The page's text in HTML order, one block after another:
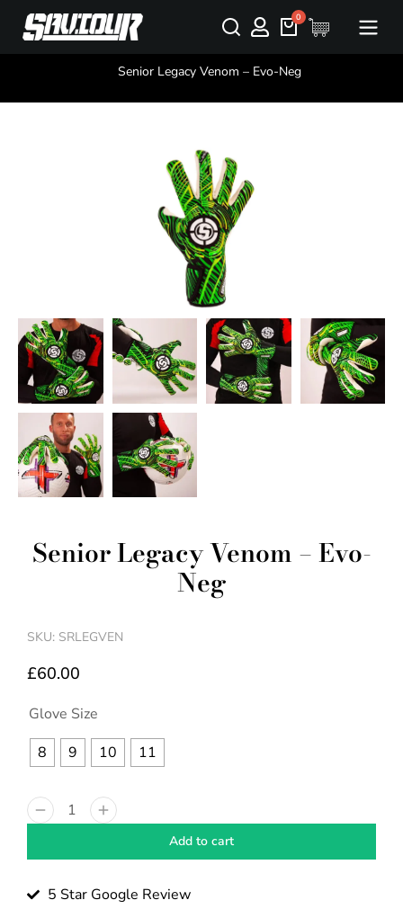
You are here:
Senior Legacy Venom – Evo-Neg
Senior Legacy Venom – Evo-
Neg
SKU: SRLEGVEN
£60.00
Glove Size
8
9 10 11
Add to cart
5 Star Google Review